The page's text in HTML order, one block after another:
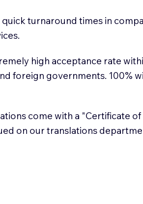
turnaround times in
high acceptance rate
foreign governments. 100%
come with a "Certificate of
on our translations